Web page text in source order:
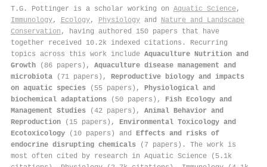
T.G. Pottinger is a scholar working on Aquatic Science,
Immunology, Ecology, Physiology and Nature and Landscape
Conservation , having authored 150 papers that have
together received 10.2k indexed citations . Recurring
topics across this work include Aquaculture Nutrition and
Growth (86 papers), Aquaculture disease management and
microbiota (71 papers), Reproductive biology and impacts
on aquatic species (55 papers), Physiological and
biochemical adaptations (50 papers), Fish Ecology and
Management Studies (42 papers), Animal Behavior and
Reproduction (15 papers), Environmental Toxicology and
Ecotoxicology (10 papers) and Effects and risks of
endocrine disrupting chemicals (7 papers). The work is
most often cited by research in Aquatic Science (5.1k